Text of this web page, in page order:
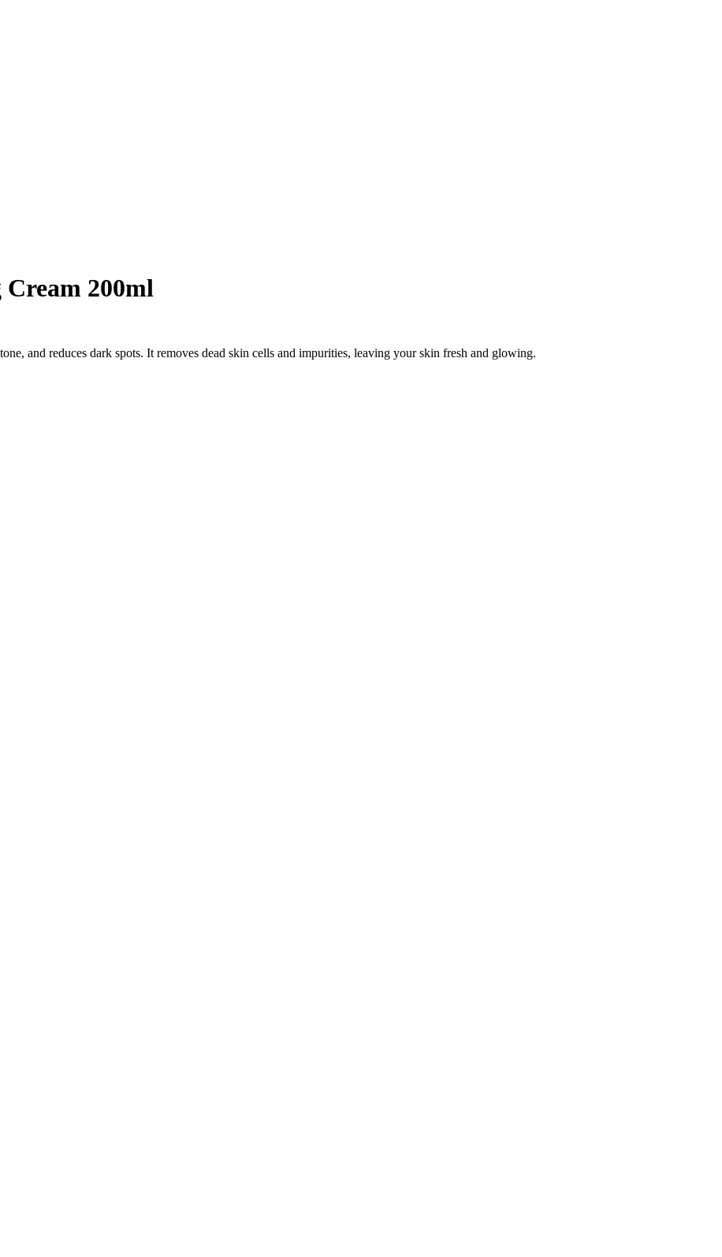
200ml
and reduces dark spots. It removes dead skin cells and impurities, leaving your skin fresh and glowing.